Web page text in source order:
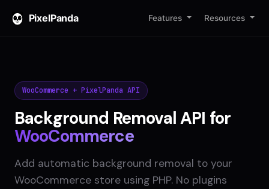
PixelPanda Features Resources
WooCommerce + PixelPanda API
Background Removal API for
WooCommerce
Add automatic background removal to your
WooCommerce store using PHP. No plugins